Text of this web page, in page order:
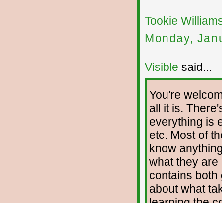
Tookie
Monday,
Visible said...
You're
all it is.
everything is
etc. Most of
know
what they are
contains both
about what